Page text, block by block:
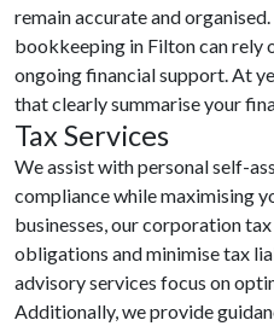
remain accurate and
bookkeeping in Filton can rely
ongoing financial support. At
that clearly summarise your
Tax Services
We assist with personal self-
compliance while maximising
businesses, our corporation
obligations and minimise tax
advisory services focus on
Additionally, we provide